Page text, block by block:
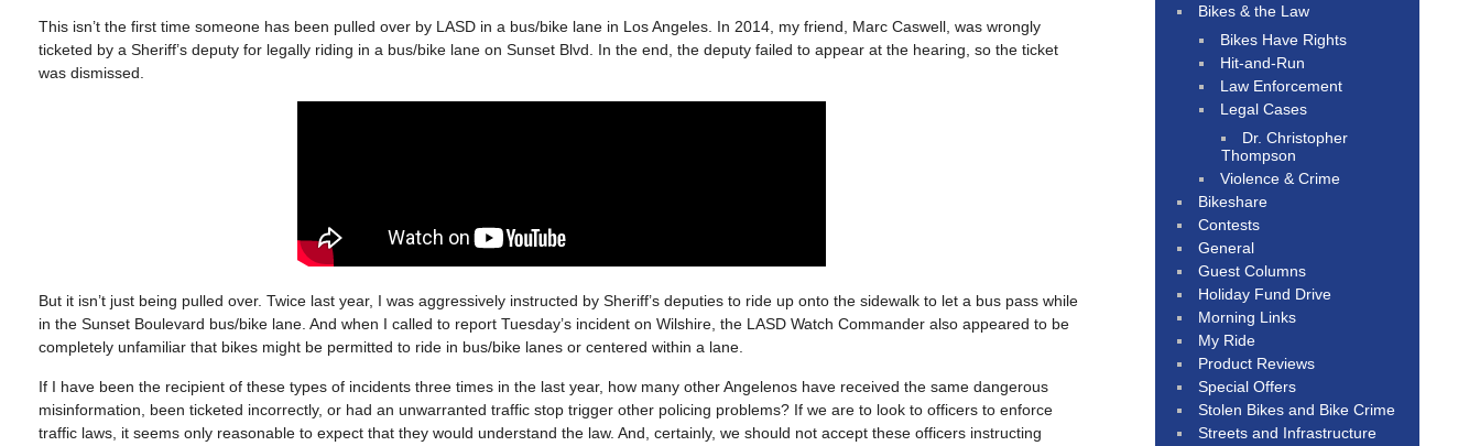
This isn’t the first time someone has been pulled over by LASD in a bus/bike lane in Los Angeles. In 2014, my friend, Marc Caswell, was wrongly
ticketed by a Sheriff’s deputy for legally riding in a bus/bike lane on Sunset Blvd. In the end, the deputy failed to appear at the hearing, so the ticket
was dismissed.
But it isn’t just being pulled over. Twice last year, I was aggressively instructed by Sheriff’s deputies to ride up onto the sidewalk to let a bus pass while
in the Sunset Boulevard bus/bike lane. And when I called to report Tuesday’s incident on Wilshire, the LASD Watch Commander also appeared to be
completely unfamiliar that bikes might be permitted to ride in bus/bike lanes or centered within a lane.
If I have been the recipient of these types of incidents three times in the last year, how many other Angelenos have received the same dangerous
misinformation, been ticketed incorrectly, or had an unwarranted traffic stop trigger other policing problems? If we are to look to officers to enforce
traffic laws, it seems only reasonable to expect that they would understand the law. And, certainly, we should not accept these officers instructing
Bikes & the Law
Bikes Have Rights
Hit-and-Run
Law Enforcement
Legal Cases
Dr. Christopher
Thompson
Violence & Crime
Bikeshare
Contests
General
Guest Columns
Holiday Fund Drive
Morning Links
My Ride
Product Reviews
Special Offers
Stolen Bikes and Bike Crime
Streets and Infrastructure